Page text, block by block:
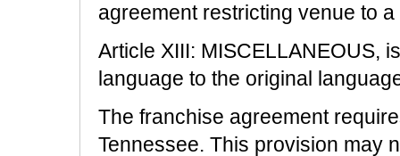
agreement restricting venue to
Article XIII: MISCELLANEOUS,
language to the original
The franchise agreement
Tennessee. This provision may